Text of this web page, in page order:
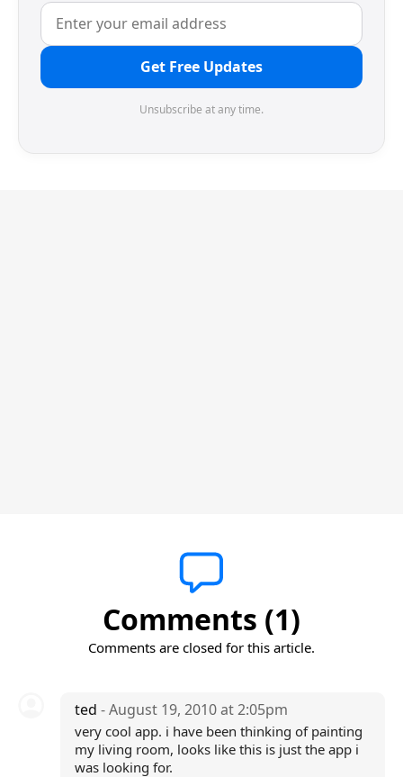
Get Free Updates
Unsubscribe at any time.
Comments (1)
Comments are closed for this article.
ted - August 19, 2010 at 2:05pm
very cool app. i have been thinking of painting
my living room, looks like this is just the app i
was looking for.